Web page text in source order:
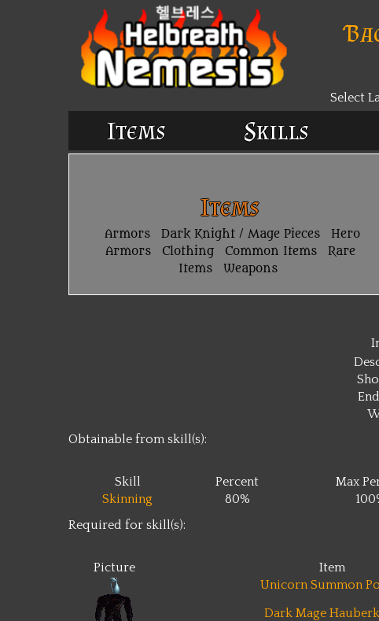
Select
Items Skills
Items
Armors Dark Knight / Mage Pieces
Hero
Armors
Clothing Common Items
Rare
Items
Weapons
Obtainable from skill(s):
Skill Percent Max
Skinning
80%
Required for skill(s):
Picture Item
Unicorn Summon
Dark Mage